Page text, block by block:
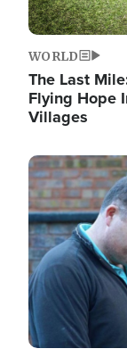
WORLD
The Last
Flying Hope
Villages
Image